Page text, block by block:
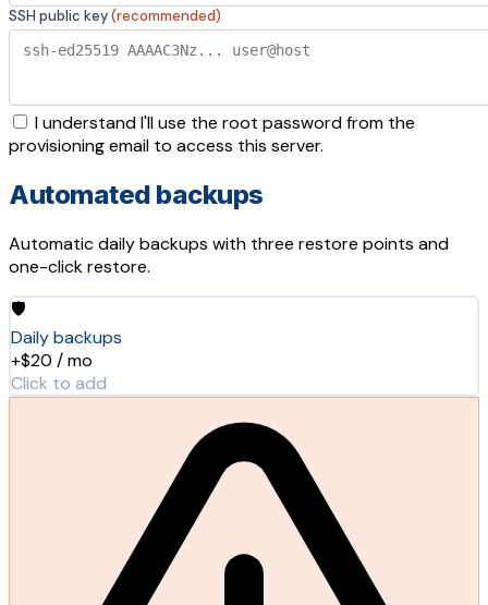
SSH public key(recommended)
I understand I'll use the root password from the
provisioning email to access this server.
Automated backups
Automatic daily backups with three restore points and
one-click restore.
🛡️
Daily backups
+$20 / mo
Click to add